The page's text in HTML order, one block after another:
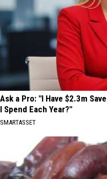
Ask a Pro: "I Have $2.3m
I Spend Each Year?"
SMARTASSET